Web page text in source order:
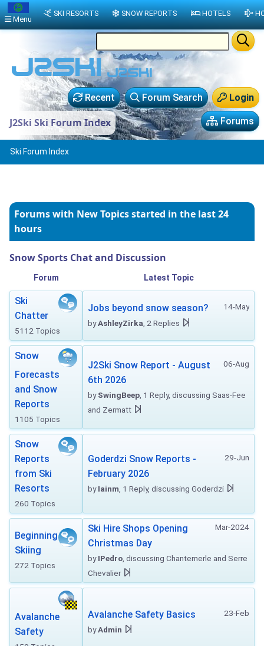
Login
Forum Search
Recent
Forums
J2Ski Ski Forum Index
Ski Forum Index
Forums with New Topicsstarted in the last 24
hours
Snow Sports Chat and Discussion
Forum Latest Topic
Ski
Chatter
5112 Topics
14-May
Jobs beyond snow season?
byAshleyZirka , 2 Replies
Snow
Forecasts
and Snow
Reports
1105 Topics
06-Aug
J2Ski Snow Report - August
6th 2026
bySwingBeep , 1 Reply, discussing Saas-Fee
and Zermatt
Snow
Reports
from Ski
Resorts
260 Topics
29-Jun
Goderdzi Snow Reports -
February 2026
byIainm , 1 Reply, discussing Goderdzi
Beginning
Skiing
272 Topics
Mar-2024
Ski Hire Shops Opening
Christmas Day
byIPedro , discussing Chantemerle and Serre
Chevalier
Avalanche
Safety
23-Feb
Avalanche Safety Basics
byAdmin
Menu
SKI RESORTS SNOW REPORTS HOTELS